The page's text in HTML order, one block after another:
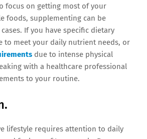
focus on getting most of your
foods, supplementing can be
If you have specific dietary
to meet your daily nutrient needs, or
due to intense physical
with a healthcare professional
to your routine.
lifestyle requires attention to daily